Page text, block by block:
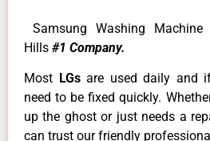
Samsung Washing Machine
Hills #1 Company.
Most LGsare used daily and
need to be fixed quickly.
up the ghost or just needs a
can trust our friendly